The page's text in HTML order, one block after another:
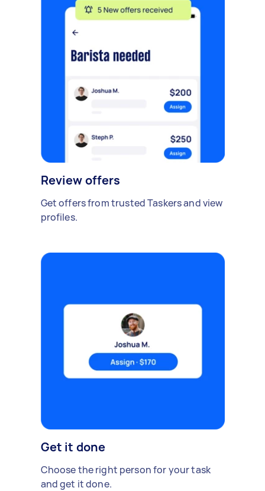
Review offers
Get offers from trusted Taskers and view
profiles.
Get it done
Choose the right person for your task
and get it done.